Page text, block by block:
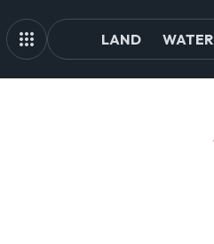
LAND WATER